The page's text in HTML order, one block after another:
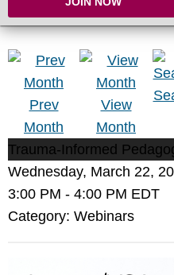
Prev
Month
View
Month
Trauma-Informed
Wednesday, March 22,
3:00 PM - 4:00 PM EDT
Category: Webinars